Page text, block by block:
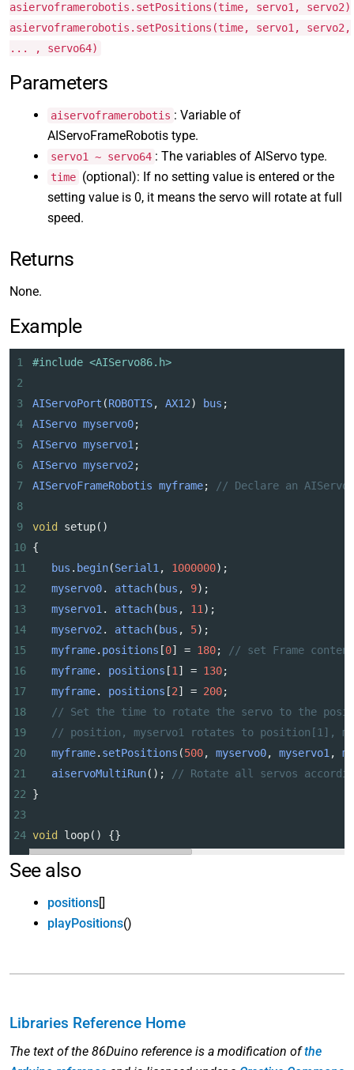
asiervoframerobotis.setPositions(time, servo1, servo2)
asiervoframerobotis.setPositions(time, servo1, servo2,
... , servo64)
Parameters
aiservoframerobotis : Variable of
AIServoFrameRobotis type.
servo1 ~ servo64 : The variables of AIServo type.
time (optional): If no setting value is entered or the
setting value is 0, it means the servo will rotate at full
speed.
Returns
None.
Example
1
#include <AIServo86.h>
2
3
AIServoPort (ROBOTIS, AX12) bus ;
4
AIServo myservo0;
5
AIServo myservo1 ;
6
AIServo myservo2 ;
7
AIServoFrameRobotis myframe;
// Declare an
8
9
void setup()
10 {
11
bus . begin(Serial1 , 1000000);
12
myservo0. attach( bus , 9);
13
myservo1 . attach( bus , 11 );
14
myservo2 . attach( bus , 5);
15
myframe. positions [0] = 180;
// set Frame content
16
myframe. positions [1 ] = 130;
17
myframe. positions [2] = 200;
18
// Set the time to rotate the servo to the
19
// position, myservo1 rotates to position[1],
20
myframe. setPositions (500, myservo0, myservo1 ,
21
aiservoMultiRun();
// Rotate all servos
22
}
23
24 void loop() {}
See also
positions[]
playPositions()
Libraries Reference Home
The text of the 86Duino reference is a modification ofthe